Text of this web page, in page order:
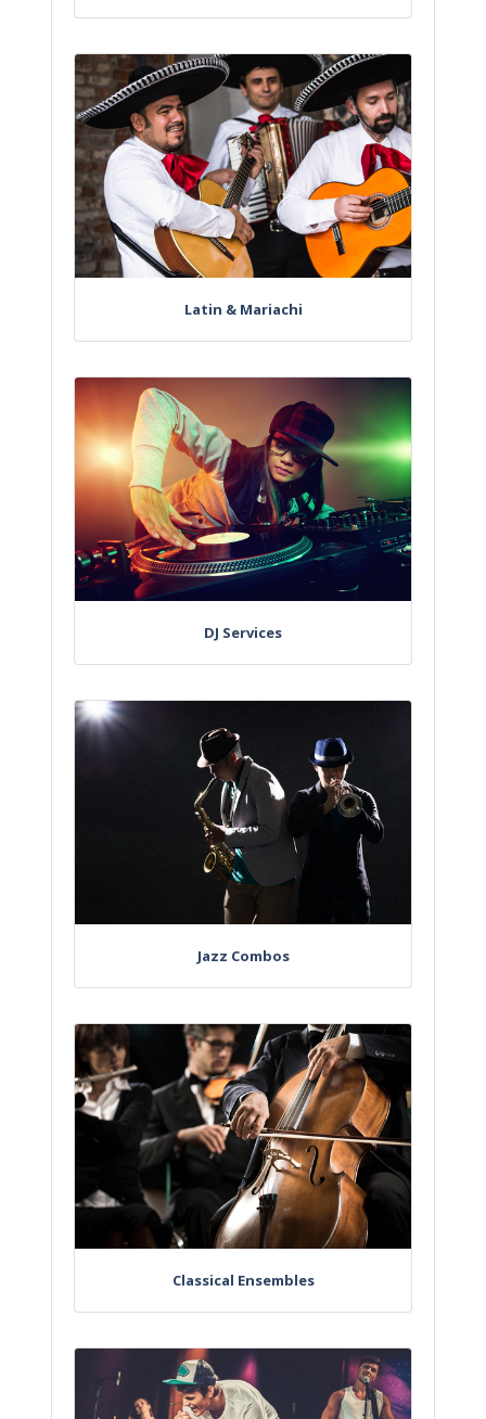
Latin & Mariachi
DJ Services
Jazz Combos
Classical Ensembles